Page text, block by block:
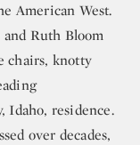
American West.
Ruth Bloom
chairs, knotty
Idaho, residence.
over decades,